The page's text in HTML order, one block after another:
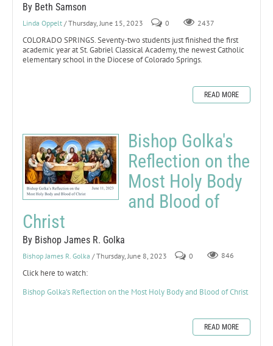
By Beth Samson
Linda Oppelt / Thursday, June 15, 2023 0 2437
COLORADO SPRINGS. Seventy-two students just finished the first
academic year at St. Gabriel Classical Academy, the newest Catholic
elementary school in the Diocese of Colorado Springs.
READ MORE
Bishop Golka's
Reflection on the
Most Holy Body
and Blood of
Christ
By Bishop James R. Golka
Bishop James R. Golka / Thursday, June 8, 2023 0 846
Click here to watch:
Bishop Golka's Reflection on the Most Holy Body and Blood of Christ
READ MORE